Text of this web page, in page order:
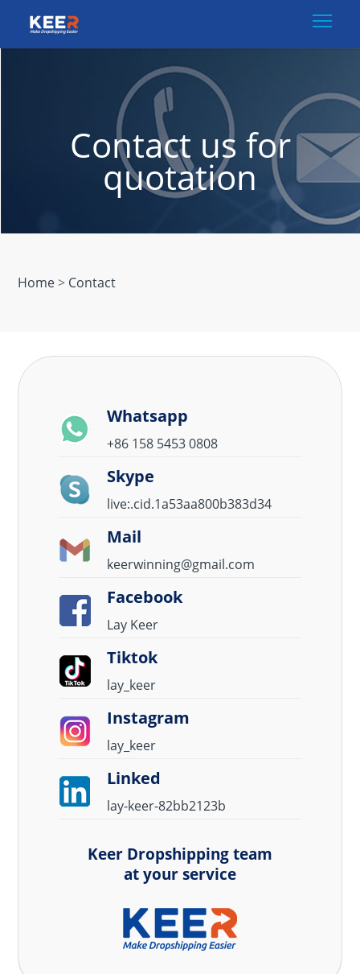
Contact us for
quotation
Home> Contact
Whatsapp
+86 158 5453 0808
Skype
live:.cid.1a53aa800b383d34
Mail
keerwinning@gmail.com
Facebook
Lay Keer
Tiktok
lay_keer
Instagram
lay_keer
Linked
lay-keer-82bb2123b
Keer Dropshipping team
at your service